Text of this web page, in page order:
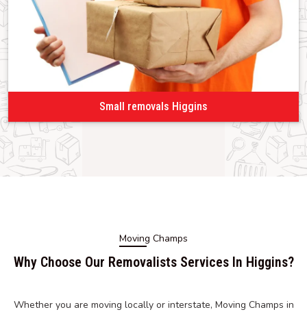
Small removals Higgins
Moving Champs
Why Choose Our Removalists Services In Higgins?
Whether you are moving locally or interstate, Moving Champs in